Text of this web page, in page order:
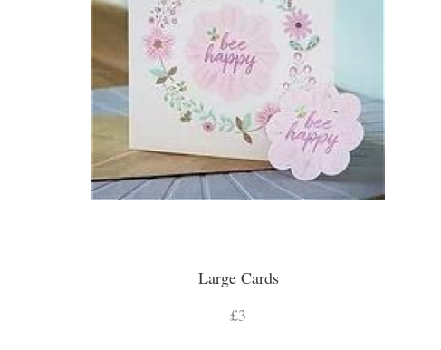
Large Cards
£3